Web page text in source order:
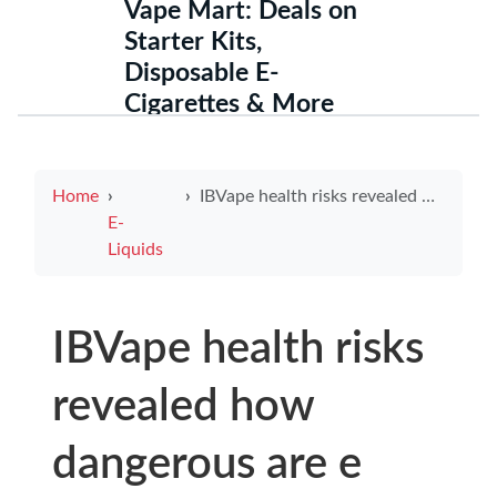
Vape Mart: Deals on
Starter Kits,
Disposable E-
Cigarettes & More
Home
E-
Liquids
IBVape health risks revealed how dangerous are e cigarettes and why IBVape deserves scrutiny
IBVape health risks
revealed how
dangerous are e